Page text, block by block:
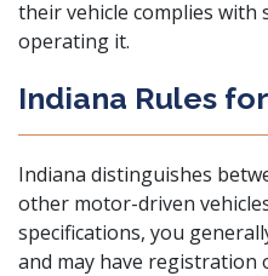
their vehicle complies
operating it.
Indiana Rules
Indiana distinguishes
other motor-driven
specifications, you
and may have registration